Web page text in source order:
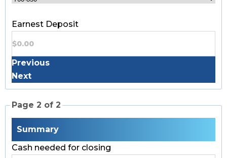
Earnest Deposit
Previous
Next
Page 2 of 2
Summary
Cash needed for closing